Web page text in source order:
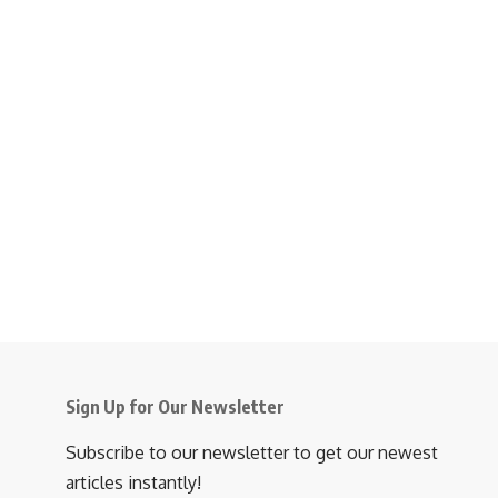
Sign Up for Our Newsletter
Subscribe to our newsletter to get our newest
articles instantly!